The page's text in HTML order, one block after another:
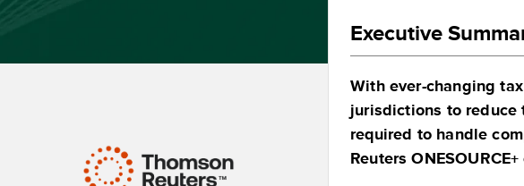
Executive
With ever-changing
jurisdictions to reduce
required to handle
Reuters